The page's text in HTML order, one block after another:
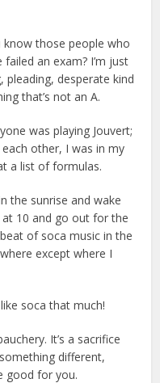
know those people who
an exam? I’m just
pleading, desperate kind
that’s not an A.
was playing Jouvert;
other, I was in my
a list of formulas.
the sunrise and wake
10 and go out for the
of soca music in the
except where I
soca that much!
It’s a sacrifice
different,
good for you.